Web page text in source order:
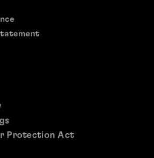
Protection Act